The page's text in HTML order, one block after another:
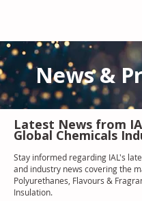
News &
Latest News from
Global Chemicals
Stay informed regarding IAL's
and industry news covering the
Polyurethanes, Flavours &
Insulation.